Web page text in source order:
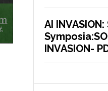
AI
INVASION-